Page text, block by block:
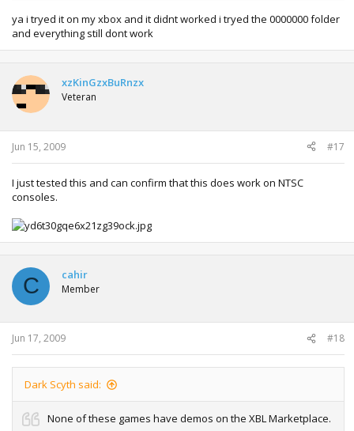
ya i tryed it on my xbox and it didnt worked i tryed the 0000000 folder
and everything still dont work
xzKinGzxBuRnzx
Veteran
Jun 15, 2009 #17
I just tested this and can confirm that this does work on NTSC
consoles.
C cahir
Member
Jun 17, 2009 #18
Dark Scyth said:
None of these games have demos on the XBL Marketplace.